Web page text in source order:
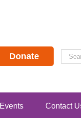
Donate
for:
Events Contact